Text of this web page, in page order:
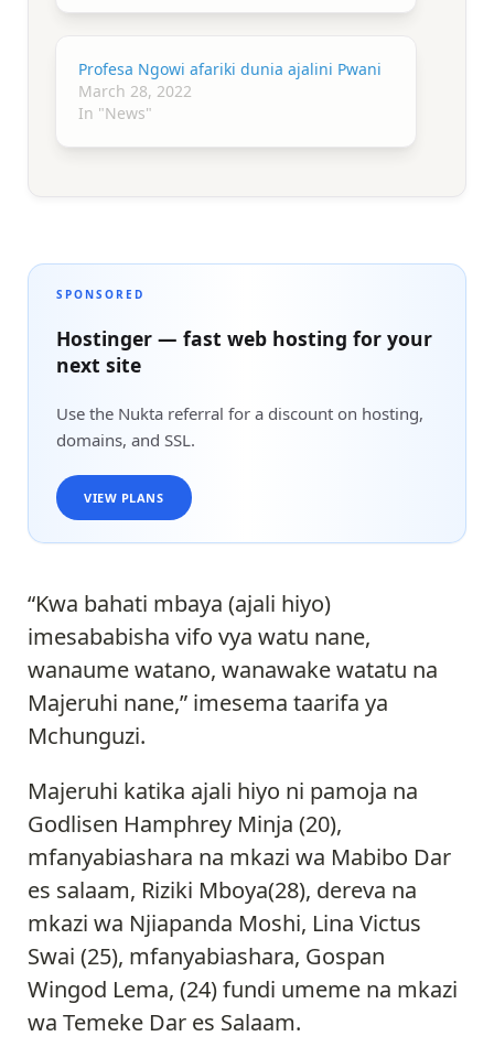
Profesa Ngowi afariki dunia ajalini Pwani
March 28, 2022
In "News"
SPONSORED
Hostinger — fast web hosting for your
next site
Use the Nukta referral for a discount on hosting,
domains, and SSL.
VIEW PLANS
“Kwa bahati mbaya (ajali hiyo)
imesababisha vifo vya watu nane,
wanaume watano, wanawake watatu na
Majeruhi nane,” imesema taarifa ya
Mchunguzi.
Majeruhi katika ajali hiyo ni pamoja na
Godlisen Hamphrey Minja (20),
mfanyabiashara na mkazi wa Mabibo Dar
es salaam, Riziki Mboya(28), dereva na
mkazi wa Njiapanda Moshi, Lina Victus
Swai (25), mfanyabiashara, Gospan
Wingod Lema, (24) fundi umeme na mkazi
wa Temeke Dar es Salaam.